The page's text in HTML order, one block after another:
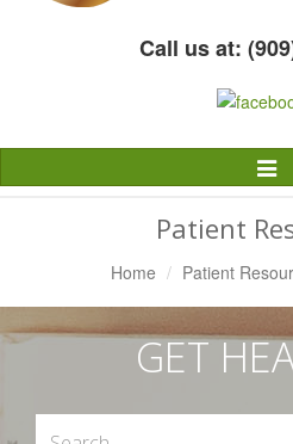
Call us at:
Patient
Home Patient
GET